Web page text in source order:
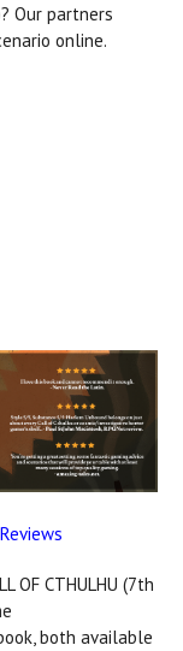
Our partners
online.
OF CTHULHU (7th
both available